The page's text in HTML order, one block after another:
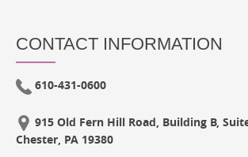
CONTACT INFORMATION
610-431-0600
915 Old Fern Hill Road, Building B,
Chester, PA 19380